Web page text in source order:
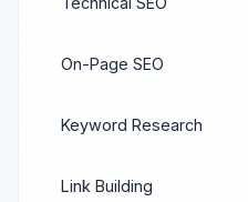
On-Page SEO
Keyword Research
Link Building